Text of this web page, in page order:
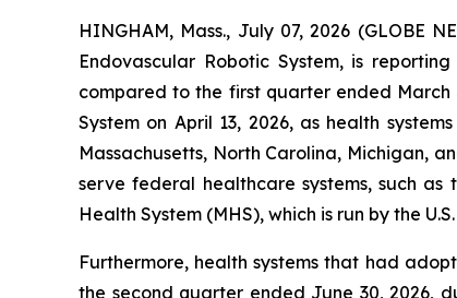
HINGHAM, Mass., July 07, 2026 (GLOBE
Endovascular Robotic System, is
compared to the first quarter ended March
System on April 13, 2026, as health
Massachusetts, North Carolina, Michigan,
serve federal healthcare systems, such
Health System (MHS), which is run by the
Furthermore, health systems that had
the second quarter ended June 30, 2026,